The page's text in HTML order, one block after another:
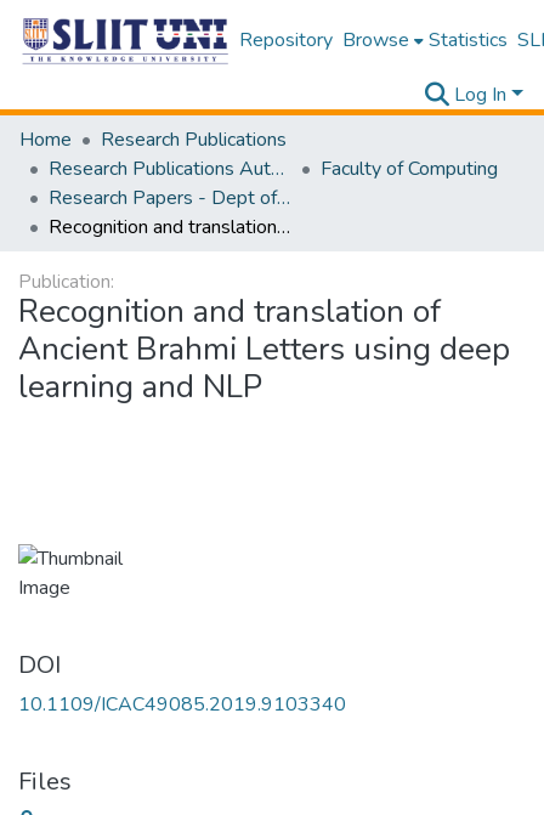
Repository Browse Statistics
Log In
Home
Research Publications
Research Publications Authored by SLIIT Staff
Faculty of Computing
Research Papers - Dept of Computer Systems Engineering
Recognition and translation of Ancient Brahmi Letters using deep learning and NLP
Publication:
Recognition and translation of
Ancient Brahmi Letters using deep
learning and NLP
DOI
10.1109/ICAC49085.2019.9103340
Files